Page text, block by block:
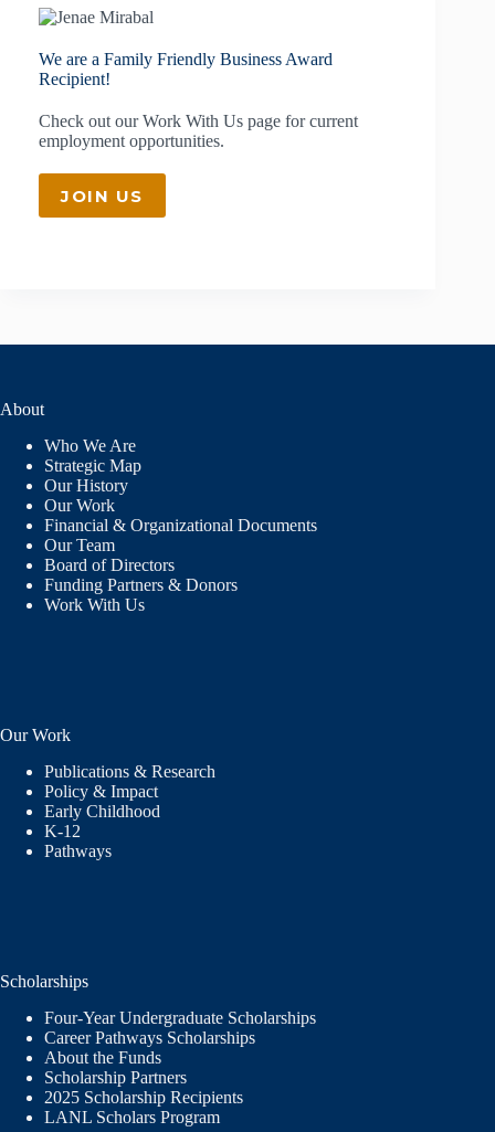
We are a Family Friendly Business Award
Recipient!
Check out ourWork With Us page for current
employment opportunities.
JOIN US
About
Who We Are
Strategic Map
Our History
Our Work
Financial & Organizational Documents
Our Team
Board of Directors
Funding Partners & Donors
Work With Us
Our Work
Publications & Research
Policy & Impact
Early Childhood
K-12
Pathways
Scholarships
Four-Year Undergraduate Scholarships
Career Pathways Scholarships
About the Funds
Scholarship Partners
2025 Scholarship Recipients
LANL Scholars Program